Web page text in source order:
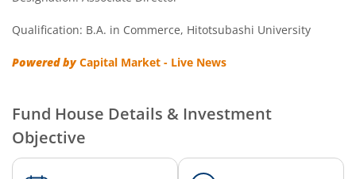
Nippon India Diversified Equity Flexicap Passive FoF
Nippon India Multi - Asset Omni FoF
Qualification: B.A. in Commerce, Hitotsubashi University
Powered byCapital Market - Live News
Fund House Details & Investment
Objective